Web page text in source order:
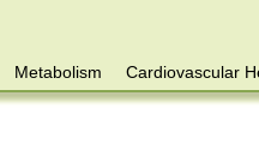
Metabolism Cardiovascular